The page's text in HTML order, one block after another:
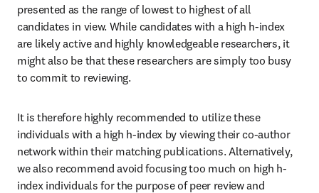
presented as the range of lowest to highest of all
candidates in view. While candidates with a high h-index
are likely active and highly knowledgeable researchers, it
might also be that these researchers are simply too busy
to commit to reviewing.
It is therefore highly recommended to utilize these
individuals with a high h-index by viewing their co-author
network within their matching publications. Alternatively,
we also recommend avoid focusing too much on high h-
index individuals for the purpose of peer review and